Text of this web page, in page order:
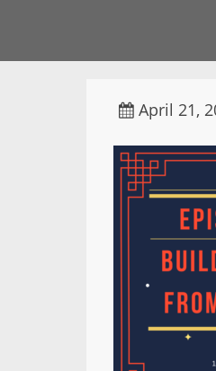
April 21,